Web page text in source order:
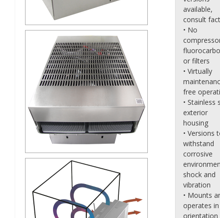
available,
consult
• No
or filters
• Virtually
free
• Stainless
exterior
housing
• Versions
withstand
corrosive
shock and
vibration
• Mounts
operates
orientation